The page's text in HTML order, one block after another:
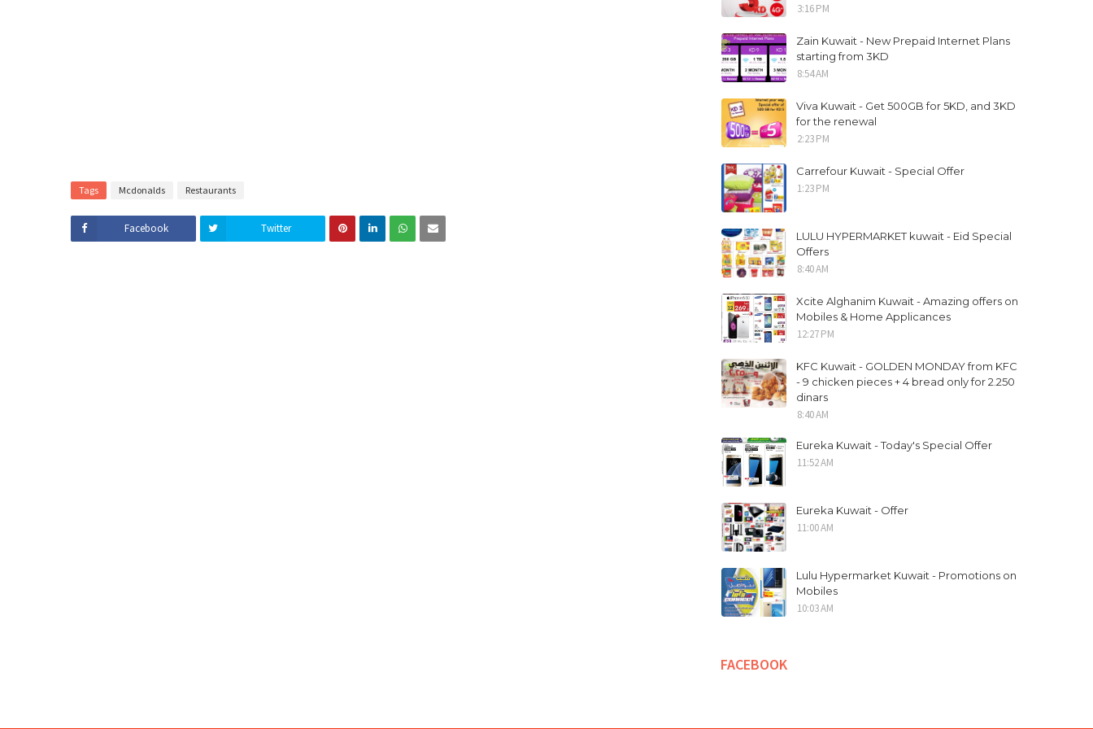
Tags Mcdonalds Restaurants
Facebook Twitter
3:16 PM
Zain Kuwait - New Prepaid Internet Plans
starting from 3KD
8:54 AM
Viva Kuwait - Get 500GB for 5KD, and 3KD
for the renewal
2:23 PM
Carrefour Kuwait - Special Offer
1:23 PM
LULU HYPERMARKET kuwait - Eid Special
Offers
8:40 AM
Xcite Alghanim Kuwait - Amazing offers on
Mobiles & Home Applicances
12:27 PM
KFC Kuwait - GOLDEN MONDAY from KFC
- 9 chicken pieces + 4 bread only for 2.250
dinars
8:40 AM
Eureka Kuwait - Today's Special Offer
11:52 AM
Eureka Kuwait - Offer
11:00 AM
Lulu Hypermarket Kuwait - Promotions on
Mobiles
10:03 AM
FACEBOOK